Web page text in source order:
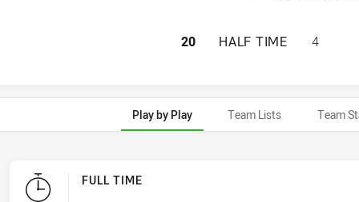
PENRITH
20 HALF TIME 4
Play by Play Team Lists Team
FULL TIME